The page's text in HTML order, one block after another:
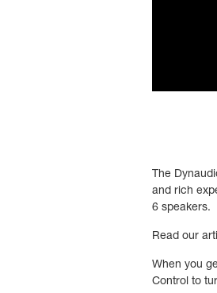
The
and rich
6 speakers.
Read our
When you
Control to